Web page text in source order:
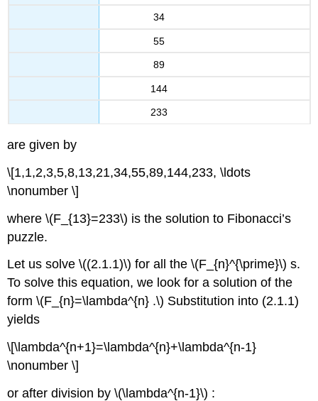
34
55
89
144
233
are given by
\[1,1,2,3,5,8,13,21,34,55,89,144,233, \ldots
\nonumber \]
where\(F_{13}=233\) is the solution to Fibonacci’s
puzzle.
Let us solve\((2.1.1)\) for all the\(F_{n}^{\prime}\) s.
To solve this equation, we look for a solution of the
form\(F_{n}=\lambda^{n} .\) Substitution into (2.1.1)
yields
\[\lambda^{n+1}=\lambda^{n}+\lambda^{n-1}
\nonumber \]
or after division by\(\lambda^{n-1}\) :